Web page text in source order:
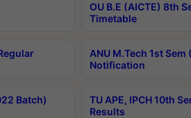
OU B.E (AICTE) 8th
Timetable
ANU M.Tech 1st
Notification
Batch)
TU APE, IPCH 10th
Results